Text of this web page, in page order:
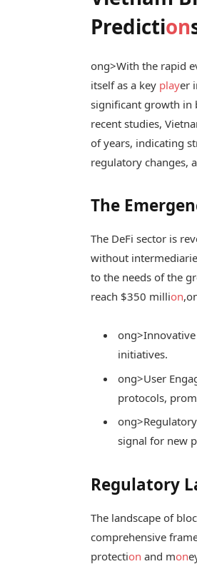
Prediction
ong>With the rapid
itself as a key player
significant growth in
recent studies,
of years, indicating
regulatory changes,
The
The DeFi sector is
without
to the needs of the
reach $350 million,
initiatives.
ong>User
protocols,
signal for new
Regulatory
The landscape of
comprehensive
protection and mon